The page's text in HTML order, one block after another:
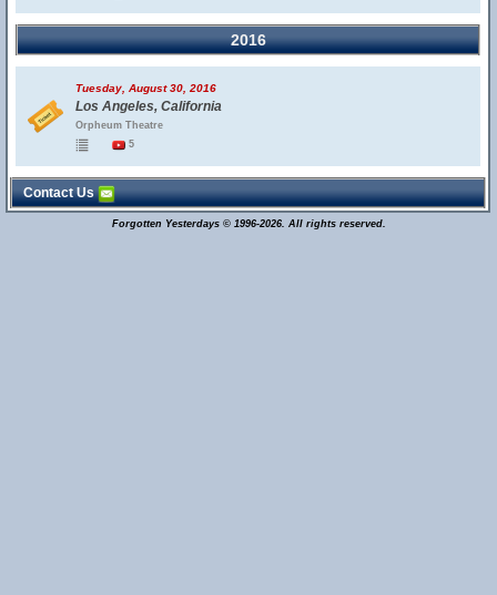
2016
Tuesday, August 30, 2016
Los Angeles, California
Orpheum Theatre
5
Contact Us
Forgotten Yesterdays © 1996-2026. All rights reserved.